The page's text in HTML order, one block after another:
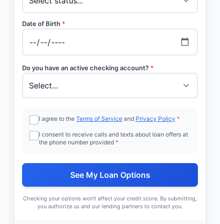
Date of Birth *
Do you have an active checking account? *
I agree to the Terms of Service and Privacy Policy *
I consent to receive calls and texts about loan offers at
the phone number provided *
See My Loan Options
Checking your options won't affect your credit score. By submitting,
you authorize us and our lending partners to contact you.